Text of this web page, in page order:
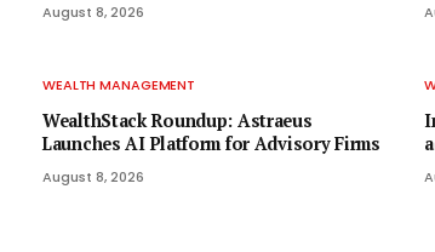
August 8, 2026
WEALTH MANAGEMENT
WealthStack Roundup: Astraeus
Launches AI Platform for Advisory Firms
August 8, 2026